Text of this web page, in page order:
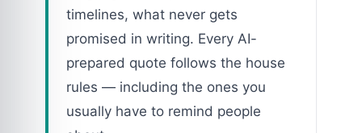
timelines, what never gets
promised in writing. Every AI-
prepared quote follows the house
rules — including the ones you
usually have to remind people